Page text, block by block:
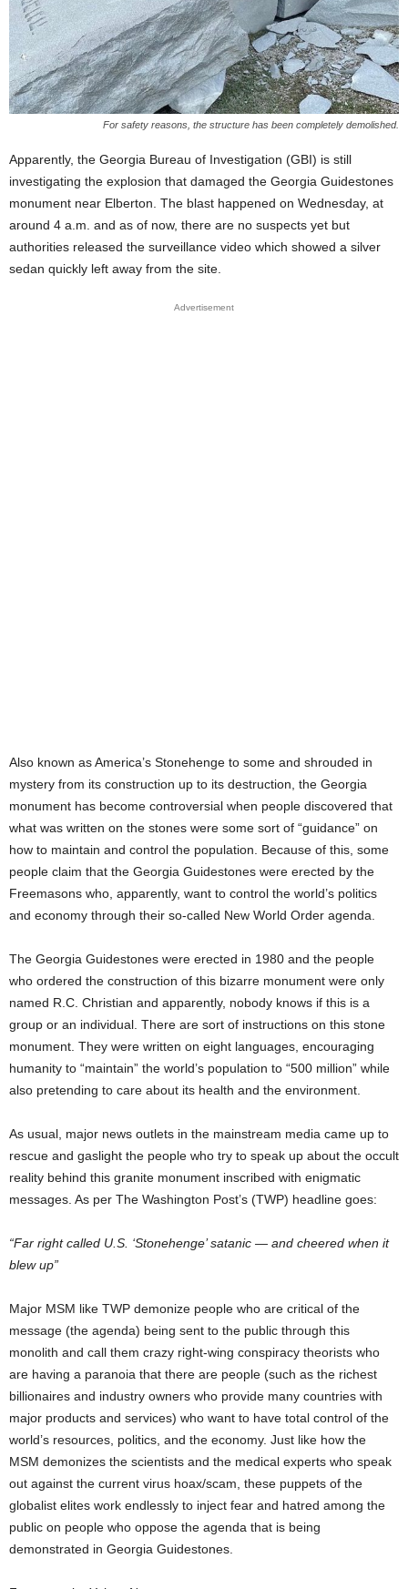
For safety reasons, the structure has been completely demolished.
Apparently, the Georgia Bureau of Investigation (GBI) is still
investigating the explosion that damaged the Georgia Guidestones
monument near Elberton. The blast happened on Wednesday, at
around 4 a.m. and as of now, there are no suspects yet but
authorities released the surveillance video which showed a silver
sedan quickly left away from the site.
Advertisement
Also known as America’s Stonehenge to some and shrouded in
mystery from its construction up to its destruction, the Georgia
monument has become controversial when people discovered that
what was written on the stones were some sort of “guidance” on
how to maintain and control the population. Because of this, some
people claim that the Georgia Guidestones were erected by the
Freemasons who, apparently, want to control the world’s politics
and economy through their so-called New World Order agenda.
The Georgia Guidestones were erected in 1980 and the people
who ordered the construction of this bizarre monument were only
named R.C. Christian and apparently, nobody knows if this is a
group or an individual. There are sort of instructions on this stone
monument. They were written on eight languages, encouraging
humanity to “maintain” the world’s population to “500 million” while
also pretending to care about its health and the environment.
As usual, major news outlets in the mainstream media came up to
rescue and gaslight the people who try to speak up about the occult
reality behind this granite monument inscribed with enigmatic
messages. As per The Washington Post’s (TWP) headline goes:
“Far right called U.S. ‘Stonehenge’ satanic — and cheered when it
blew up”
Major MSM like TWP demonize people who are critical of the
message (the agenda) being sent to the public through this
monolith and call them crazy right-wing conspiracy theorists who
are having a paranoia that there are people (such as the richest
billionaires and industry owners who provide many countries with
major products and services) who want to have total control of the
world’s resources, politics, and the economy. Just like how the
MSM demonizes the scientists and the medical experts who speak
out against the current virus hoax/scam, these puppets of the
globalist elites work endlessly to inject fear and hatred among the
public on people who oppose the agenda that is being
demonstrated in Georgia Guidestones.